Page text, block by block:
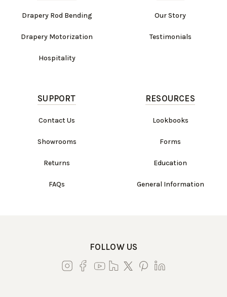
Drapery Rod Bending
Drapery Motorization
Hospitality
Our Story
Testimonials
SUPPORT
Contact Us
Showrooms
Returns
FAQs
RESOURCES
Lookbooks
Forms
Education
General Information
FOLLOW US